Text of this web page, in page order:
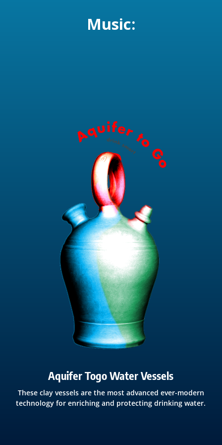
Music:
Aquifer Togo Water Vessels
These clay vessels are the most advanced ever-modern
technology for enriching and protecting drinking water.